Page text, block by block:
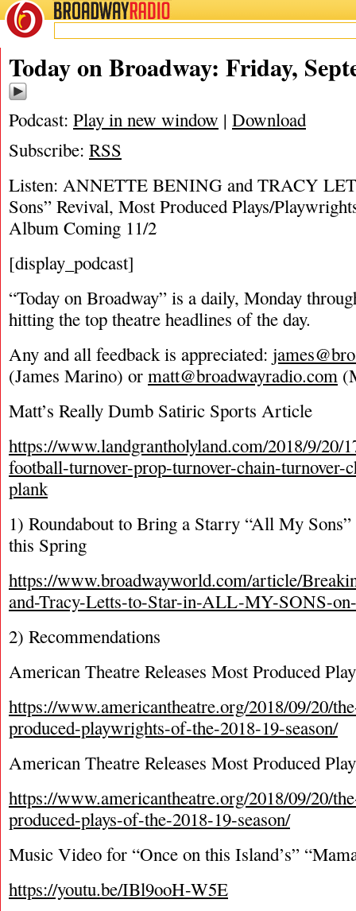
BROADWAYRADIO
09/20/18
Today on Broadway: Friday,
Podcast: Play in new window | Download
Subscribe: RSS
Listen: ANNETTE BENING and TRACY
Sons” Revival, Most Produced Plays/
Album Coming 11/2
[display_podcast]
“Today on Broadway” is a daily, Monday
hitting the top theatre headlines of the day.
Any and all feedback is appreciated:
(James Marino) or matt@broadwayradio.com
Matt’s Really Dumb Satiric Sports Article
https://www.landgrantholyland.com/2018/9/20/
football-turnover-prop-turnover-chain-turnover-
plank
1) Roundabout to Bring a Starry “All My
this Spring
https://www.broadwayworld.com/article/
and-Tracy-Letts-to-Star-in-ALL-MY-SONS-
2) Recommendations
American Theatre Releases Most Produced
https://www.americantheatre.org/2018/09/20/
produced-playwrights-of-the-2018-19-season/
American Theatre Releases Most Produced
https://www.americantheatre.org/2018/09/20/
produced-plays-of-the-2018-19-season/
Music Video for “Once on this Island’s”
https://youtu.be/IBl9ooH-W5E